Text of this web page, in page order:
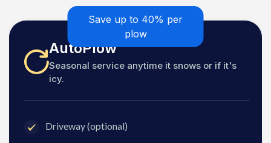
Save up to 40% per
plow
AutoPlow
Seasonal service anytime it snows or if it's
icy.
Driveway (optional)